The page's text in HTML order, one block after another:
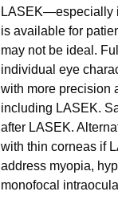
LASEK—especially
is available for
may not be ideal.
individual eye
with more precision
including LASEK.
after LASEK.
with thin corneas if
address myopia,
monofocal